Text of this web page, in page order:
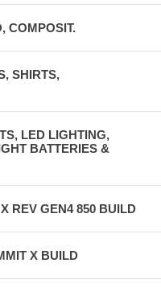
COMPOSIT.
SHIRTS,
LED LIGHTING,
BATTERIES &
REV GEN4 850 BUILD
X BUILD